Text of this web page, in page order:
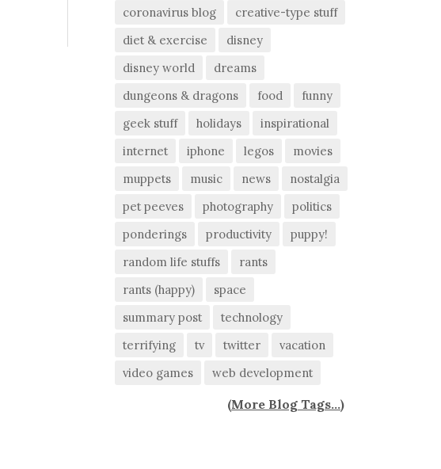
coronavirus blog
creative-type stuff
diet & exercise
disney
disney world
dreams
dungeons & dragons
food
funny
geek stuff
holidays
inspirational
internet
iphone legos
movies
muppets
music news
nostalgia
pet peeves
photography
politics
ponderings
productivity
puppy!
random life stuffs
rants
rants (happy)
space
summary post
technology
terrifying
tv twitter
vacation
video games
web development
(More Blog Tags...)